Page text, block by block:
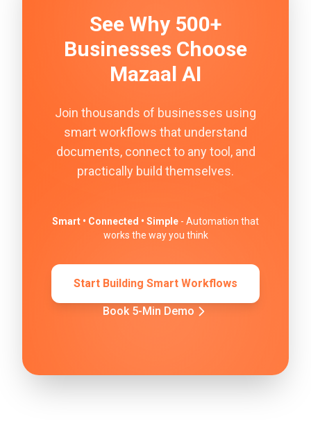
See Why 500+
Businesses Choose
Mazaal AI
Join thousands of businesses using
smart workflows that understand
documents, connect to any tool, and
practically build themselves.
Smart • Connected • Simple - Automation that
works the way you think
Start Building Smart Workflows
Book 5-Min Demo